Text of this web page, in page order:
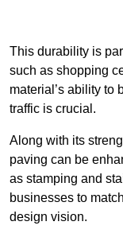
This durability is
such as shopping
material’s ability to
traffic is crucial.
Along with its
paving can be
as stamping and
businesses to
design vision.